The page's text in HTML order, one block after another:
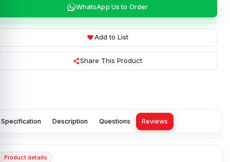
WhatsApp Us to Order
Add to List
Share This Product
Specification Description Questions Reviews
Product details